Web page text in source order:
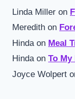
Linda Miller on
Meredith on
Hinda on Meal
Hindaon To My
Joyce Wolpert